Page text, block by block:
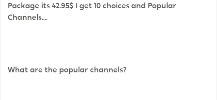
Package its 42.95$ I get 10 choices and Popular
Channels....
What are the popular channels?